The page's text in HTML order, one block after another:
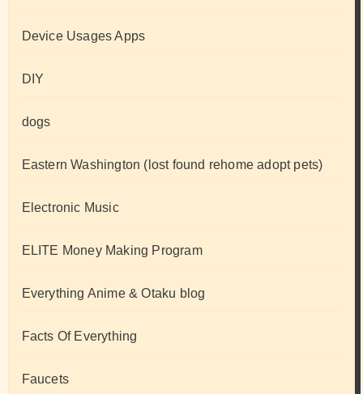
Device Usages Apps
DIY
dogs
Eastern Washington (lost found rehome adopt pets)
Electronic Music
ELITE Money Making Program
Everything Anime & Otaku blog
Facts Of Everything
Faucets